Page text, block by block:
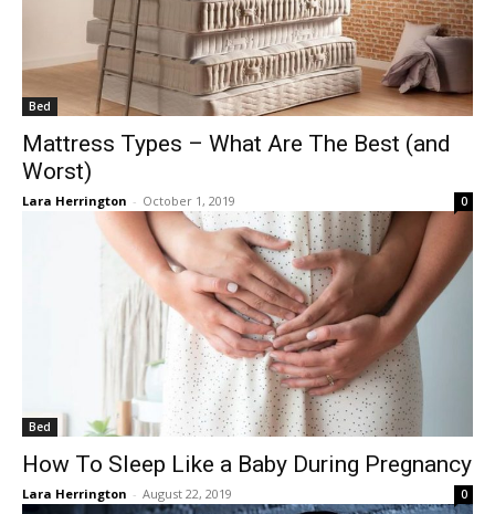
Bed
Mattress Types – What Are The Best (and
Worst)
Lara Herrington - October 1, 2019 0
Bed
How To Sleep Like a Baby During Pregnancy
Lara Herrington - August 22, 2019 0